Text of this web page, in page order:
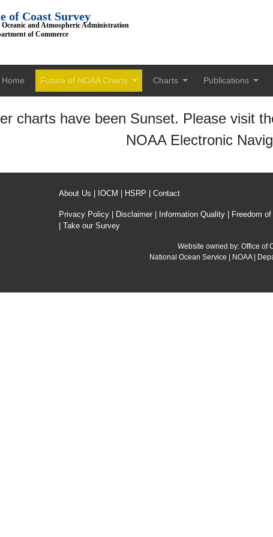
of Coast Survey
and Atmospheric Administration
of Commerce
Home Future of NOAA Charts Charts Publications
charts have been Sunset. Please visit
NOAA Electronic
About Us IOCM HSRP Contact
Privacy Policy Disclaimer Information Quality Freedom
Take our Survey
Website owned by: Office of
National Ocean Service
NOAA|